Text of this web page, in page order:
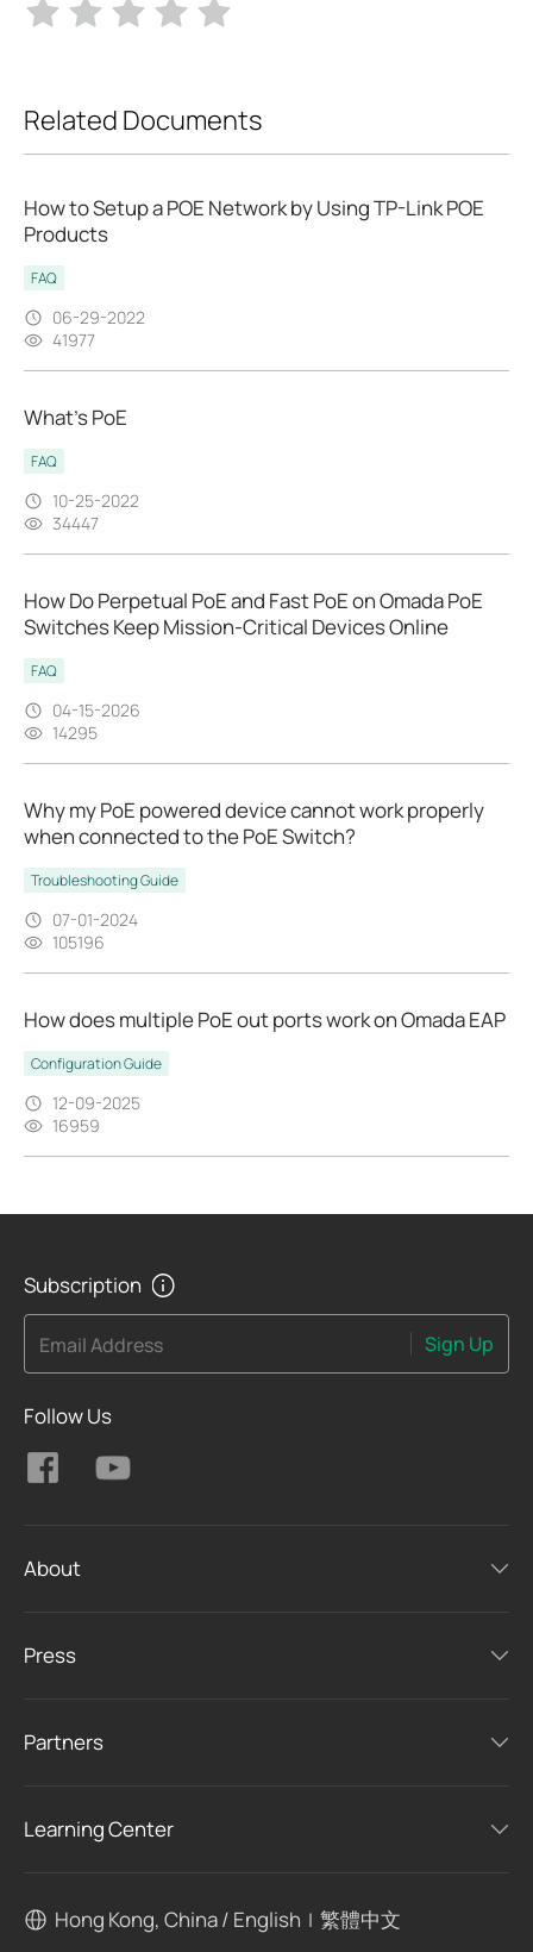
Related Documents
How to Setup a POE Network by Using TP-Link POE
Products
FAQ
06-29-2022
41977
What’s PoE
FAQ
10-25-2022
34447
How Do Perpetual PoE and Fast PoE on Omada PoE
Switches Keep Mission‑Critical Devices Online
FAQ
04-15-2026
14295
Why my PoE powered device cannot work properly
when connected to the PoE Switch?
Troubleshooting Guide
07-01-2024
105196
How does multiple PoE out ports work on Omada EAP
Configuration Guide
12-09-2025
16959
Subscription
Email Address Sign Up
Follow Us
About
Press
Partners
Learning Center
Hong Kong, China / English | 繁體中文